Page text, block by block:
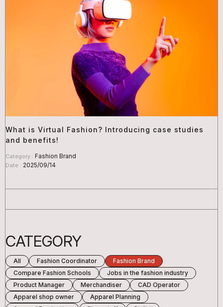
What is Virtual Fashion? Introducing case studies
and benefits!
Category : Fashion Brand
Date : 2025/09/14
CATEGORY
All Fashion Coordinator
Fashion Brand
Compare Fashion Schools
Jobs in the fashion industry
Product Manager
Merchandiser
CAD Operator
Apparel shop owner
Apparel Planning